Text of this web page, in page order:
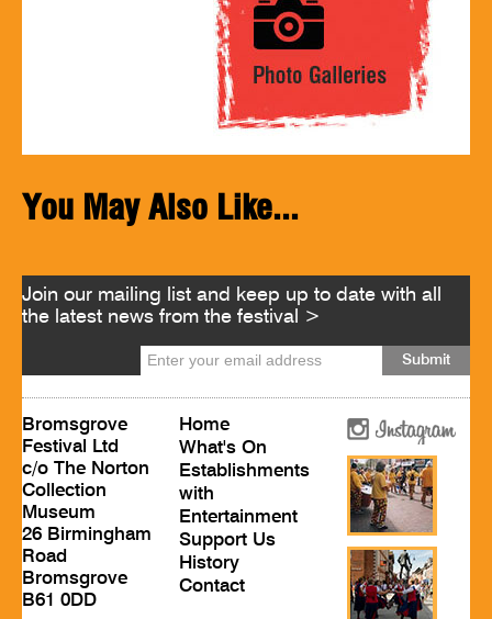
You May Also Like...
Join our mailing list and keep up to date with all
the latest news from the festival >
Bromsgrove
Festival Ltd
c/o The Norton
Collection
Museum
26 Birmingham
Road
Bromsgrove
B61 0DD
Home
What's On
Establishments
with
Entertainment
Support Us
History
Contact